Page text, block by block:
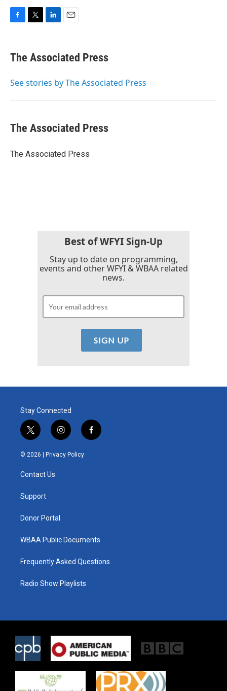
e
b
o
t
r
k
e
I
i
l
The Associated Press
See stories by The Associated Press
The Associated Press
The Associated Press
Best of WFYI Sign-Up
Stay up to date on programming,
events and other WFYI & WBAA related
news.
Stay Connected
t
w
i
t
e
i
n
s
t
f
a
© 2026 | Privacy Policy
Contact Us
Support
Donor Portal
WBAA Public Documents
Frequently Asked Questions
Radio Show Playlists